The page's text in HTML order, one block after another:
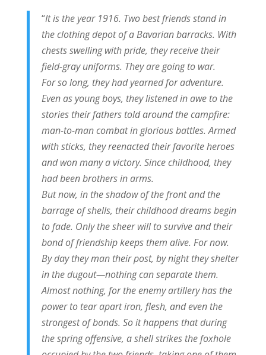
“It is the year 1916. Two best friends stand in
the clothing depot of a Bavarian barracks. With
chests swelling with pride, they receive their
field-gray uniforms. They are going to war.
For so long, they had yearned for adventure.
Even as young boys, they listened in awe to the
stories their fathers told around the campfire:
man-to-man combat in glorious battles. Armed
with sticks, they reenacted their favorite heroes
and won many a victory. Since childhood, they
had been brothers in arms.
But now, in the shadow of the front and the
barrage of shells, their childhood dreams begin
to fade. Only the sheer will to survive and their
bond of friendship keeps them alive. For now.
By day they man their post, by night they shelter
in the dugout—nothing can separate them.
Almost nothing, for the enemy artillery has the
power to tear apart iron, flesh, and even the
strongest of bonds. So it happens that during
the spring offensive, a shell strikes the foxhole